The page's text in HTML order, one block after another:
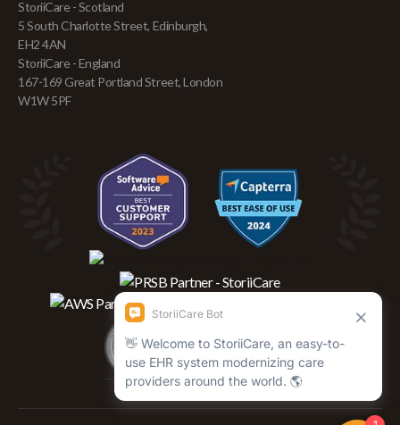
StoriiCare - Scotland
5 South Charlotte Street, Edinburgh,
EH2 4AN
StoriiCare - England
167-169 Great Portland Street, London
W1W 5PF